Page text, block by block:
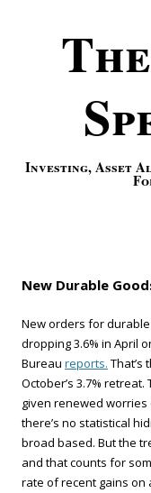
Investing, Asset
New Durable
New orders for
dropping 3.6% in April
Bureau reports. That’s
October’s 3.7%
given renewed worries
there’s no statistical
broad based. But the
and that counts for
rate of recent gains on